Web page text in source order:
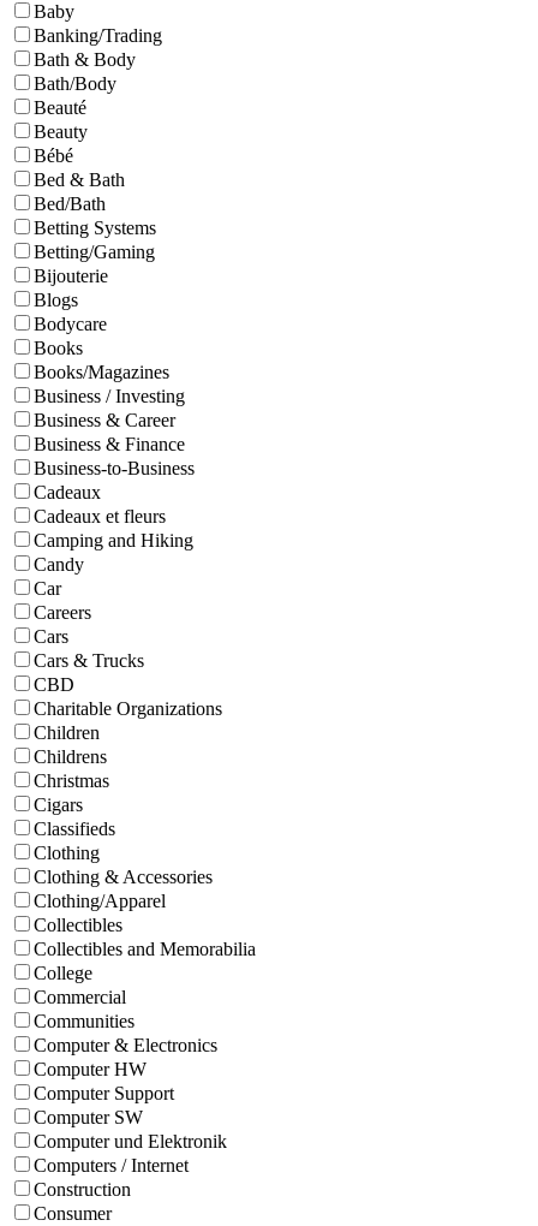
Baby
Banking/Trading
Bath & Body
Bath/Body
Beauté
Beauty
Bébé
Bed & Bath
Bed/Bath
Betting Systems
Betting/Gaming
Bijouterie
Blogs
Bodycare
Books
Books/Magazines
Business / Investing
Business & Career
Business & Finance
Business-to-Business
Cadeaux
Cadeaux et fleurs
Camping and Hiking
Candy
Car
Careers
Cars
Cars & Trucks
CBD
Charitable Organizations
Children
Childrens
Christmas
Cigars
Classifieds
Clothing
Clothing & Accessories
Clothing/Apparel
Collectibles
Collectibles and Memorabilia
College
Commercial
Communities
Computer & Electronics
Computer HW
Computer Support
Computer SW
Computer und Elektronik
Computers / Internet
Construction
Consumer